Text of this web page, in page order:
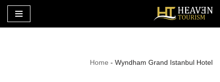
تخطى
Home - Wyndham Grand Istanbul Hotel